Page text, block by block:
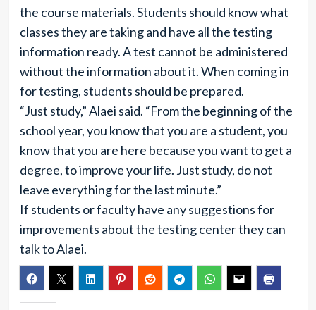
the course materials. Students should know what
classes they are taking and have all the testing
information ready. A test cannot be administered
without the information about it. When coming in
for testing, students should be prepared.
“Just study,” Alaei said. “From the beginning of the
school year, you know that you are a student, you
know that you are here because you want to get a
degree, to improve your life. Just study, do not
leave everything for the last minute.”
If students or faculty have any suggestions for
improvements about the testing center they can
talk to Alaei.